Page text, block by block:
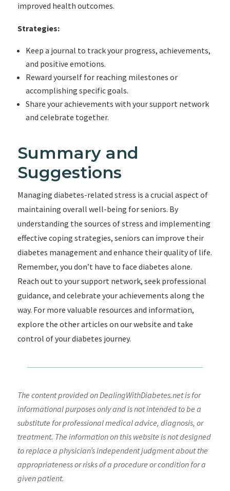
improved health outcomes.
Strategies:
Keep a journal to track your progress, achievements,
and positive emotions.
Reward yourself for reaching milestones or
accomplishing specific goals.
Share your achievements with your support network
and celebrate together.
Summary and
Suggestions
Managing diabetes-related stress is a crucial aspect of
maintaining overall well-being for seniors. By
understanding the sources of stress and implementing
effective coping strategies, seniors can improve their
diabetes management and enhance their quality of life.
Remember, you don’t have to face diabetes alone.
Reach out to your support network, seek professional
guidance, and celebrate your achievements along the
way. For more valuable resources and information,
explore the other articles on our website and take
control of your diabetes journey.
The content provided on DealingWithDiabetes.net is for
informational purposes only and is not intended to be a
substitute for professional medical advice, diagnosis, or
treatment. The information on this website is not designed
to replace a physician’s independent judgment about the
appropriateness or risks of a procedure or condition for a
given patient.